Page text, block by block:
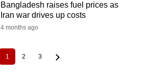
Bangladesh raises fuel prices as
Iran war drives up costs
4 months ago
Current
page
1 Page
2 Page
3